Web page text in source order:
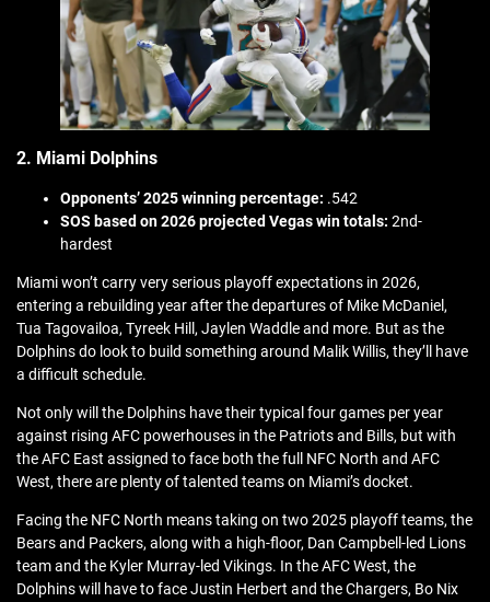
2. Miami Dolphins
Opponents’ 2025 winning percentage: .542
SOS based on 2026 projected Vegas win totals: 2nd-
hardest
Miami won’t carry very serious playoff expectations in 2026,
entering a rebuilding year after the departures of Mike McDaniel,
Tua Tagovailoa, Tyreek Hill, Jaylen Waddle and more. But as the
Dolphins do look to build something around Malik Willis, they’ll have
a difficult schedule.
Not only will the Dolphins have their typical four games per year
against rising AFC powerhouses in the Patriots and Bills, but with
the AFC East assigned to face both the full NFC North and AFC
West, there are plenty of talented teams on Miami’s docket.
Facing the NFC North means taking on two 2025 playoff teams, the
Bears and Packers, along with a high-floor, Dan Campbell-led Lions
team and the Kyler Murray-led Vikings. In the AFC West, the
Dolphins will have to face Justin Herbert and the Chargers, Bo Nix